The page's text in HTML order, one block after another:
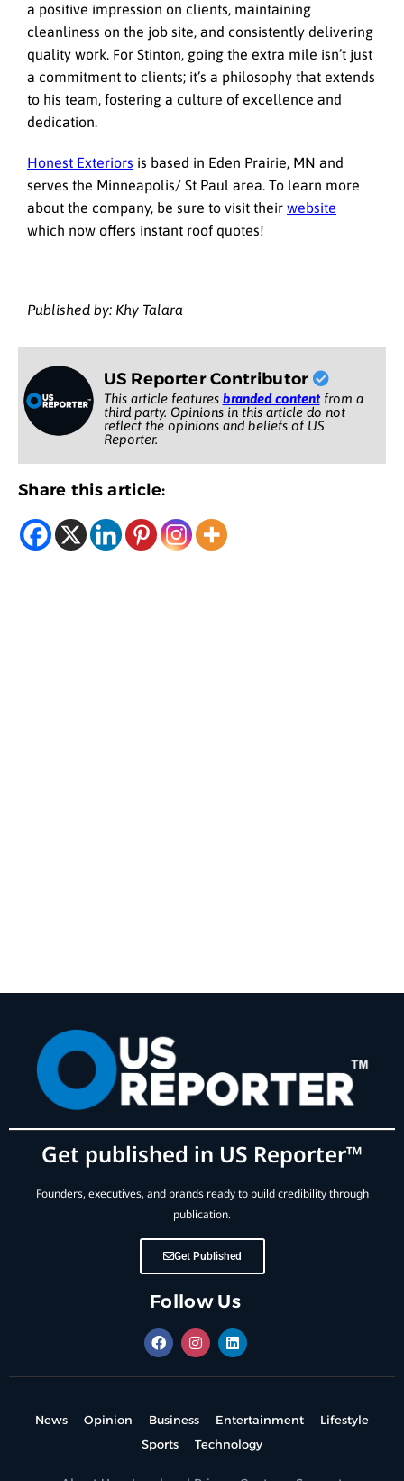
a positive impression on clients, maintaining
cleanliness on the job site, and consistently delivering
quality work. For Stinton, going the extra mile isn’t just
a commitment to clients; it’s a philosophy that extends
to his team, fostering a culture of excellence and
dedication.
Honest Exteriors is based in Eden Prairie, MN and
serves the Minneapolis/ St Paul area. To learn more
about the company, be sure to visit their website
which now offers instant roof quotes!
Published by: Khy Talara
US Reporter Contributor
This article features branded contentfrom a
third party. Opinions in this article do not
reflect the opinions and beliefs of US
Reporter.
Share this article:
Get published in US Reporter™
Founders, executives, and brands ready to build credibility through
publication.
Get Published
Follow Us
News Opinion Business Entertainment
Lifestyle
Sports
Technology